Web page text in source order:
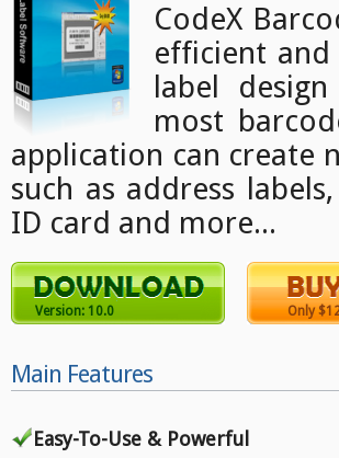
CodeX
efficient and
label
most
application can create
such as address
ID card and more...
Version: 10.0 Only
Main Features
Easy-To-Use & Powerful